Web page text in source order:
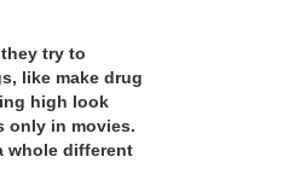
try to
like make drug
high look
only in movies.
whole different